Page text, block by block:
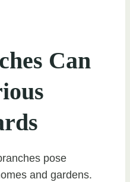
Can
pose
and gardens.